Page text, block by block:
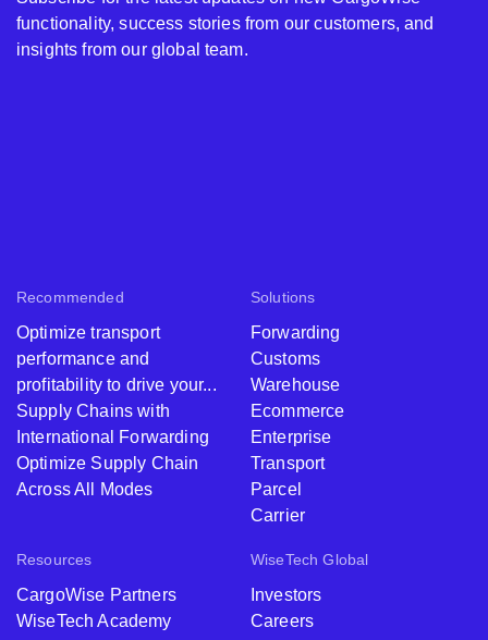
Recommended
Optimize transport
performance and
profitability to drive your...
Supply Chains with
International Forwarding
Optimize Supply Chain
Across All Modes
Solutions
Forwarding
Customs
Warehouse
Ecommerce
Enterprise
Transport
Parcel
Carrier
Resources
CargoWise Partners
WiseTech Academy
WiseTech Global
Investors
Careers
functionality, success stories from our customers, and
insights from our global team.